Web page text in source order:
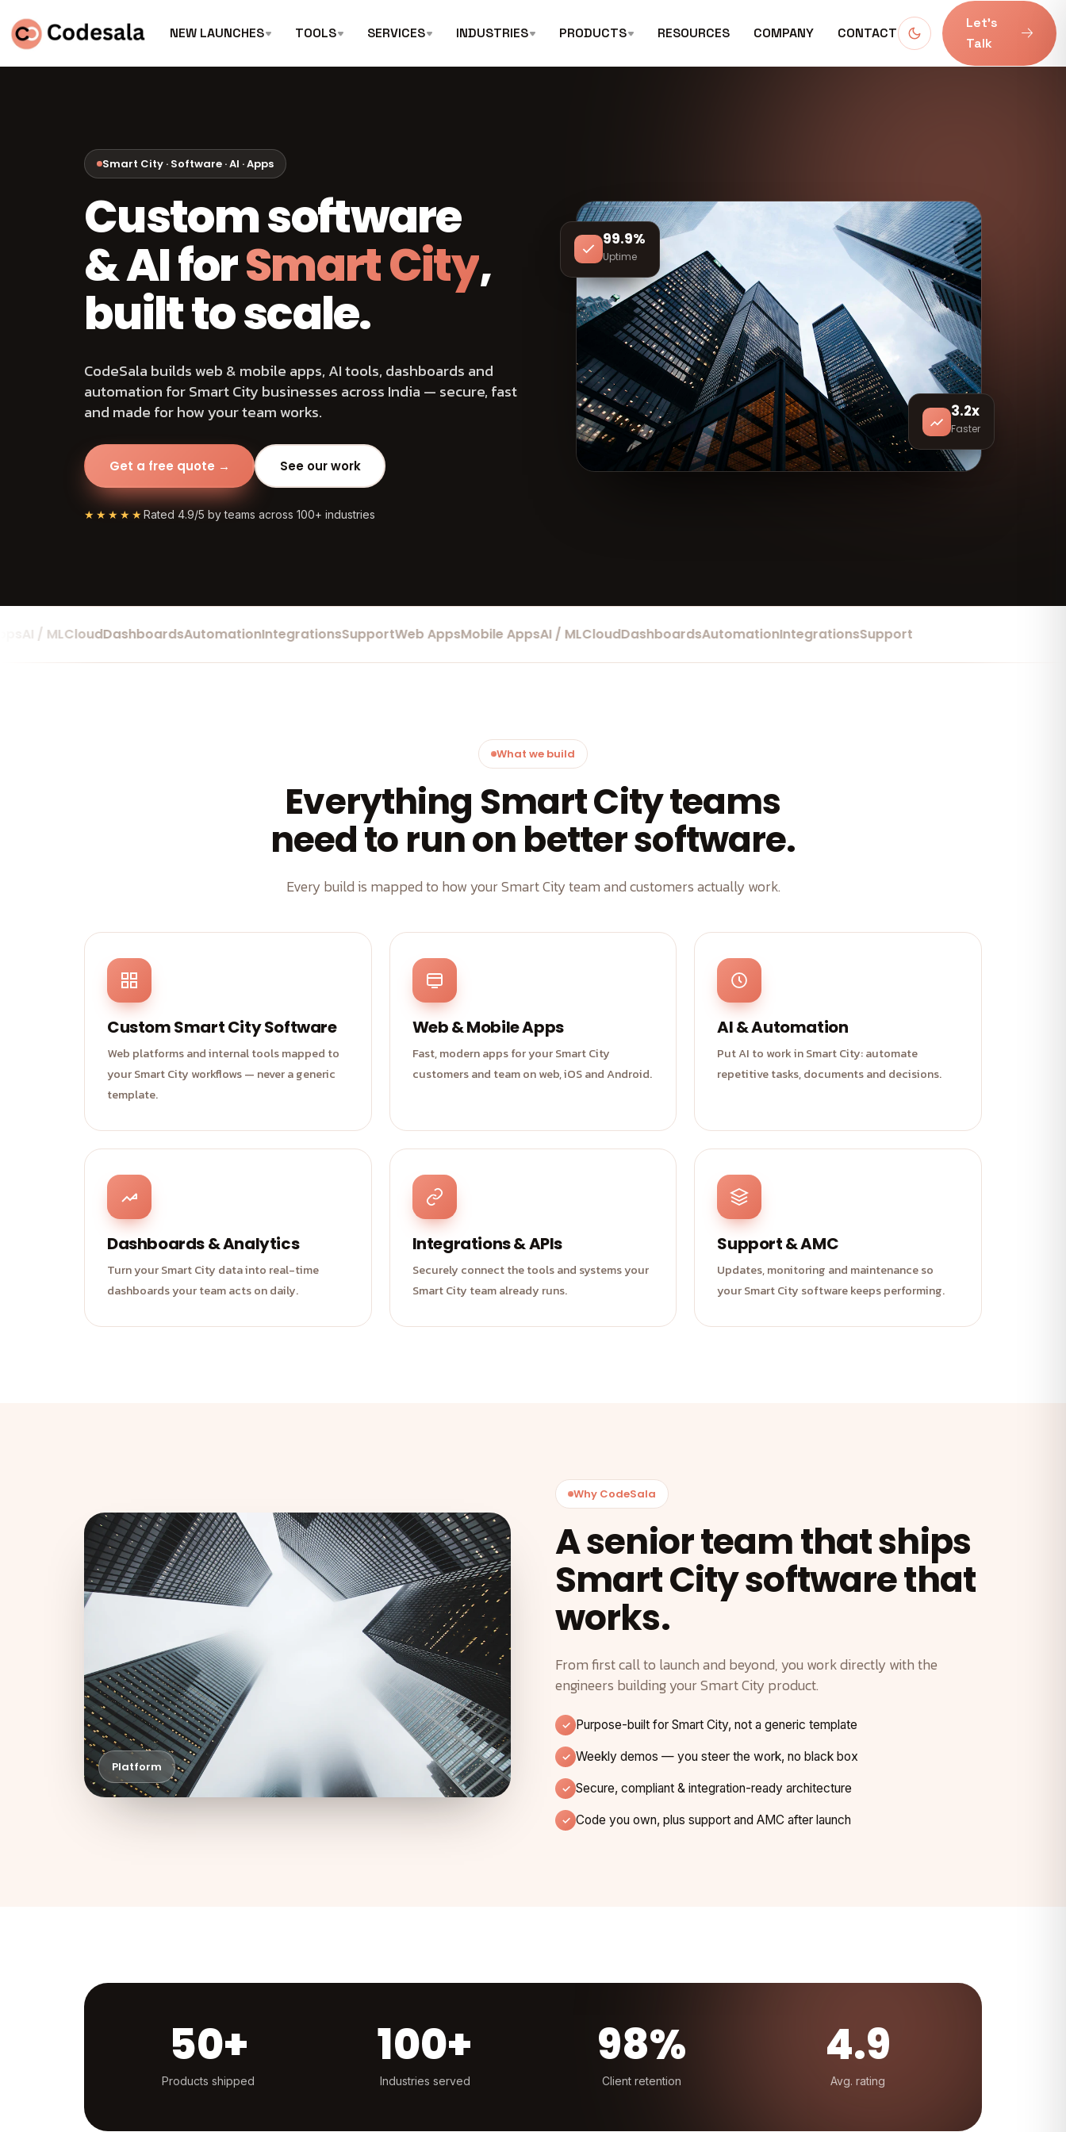
NEW LAUNCHES TOOLS SERVICES INDUSTRIES PRODUCTS RESOURCES COMPANY CONTACT
Let’s
Talk
Smart City · Software · AI · Apps
Custom software
& AI forSmart City,
built to scale.
CodeSala builds web & mobile apps, AI tools, dashboards and
automation for Smart City businesses across India — secure, fast
and made for how your team works.
Get a free quote → See our work
★★★★★Rated 4.9/5 by teams across 100+ industries
99.9%
Uptime
3.2x
Faster
/ ML CloudDashboardsAutomationIntegrationsSupportWeb AppsMobile AppsAI / ML CloudDashboardsAutomationIntegrationsSupport
What we build
Everything Smart City teams
need to run on better software.
Every build is mapped to how your Smart City team and customers actually work.
Custom Smart City Software
Web platforms and internal tools mapped to
your Smart City workflows — never a generic
template.
Web & Mobile Apps
Fast, modern apps for your Smart City
customers and team on web, iOS and Android.
AI & Automation
Put AI to work in Smart City: automate
repetitive tasks, documents and decisions.
Dashboards & Analytics
Turn your Smart City data into real-time
dashboards your team acts on daily.
Integrations & APIs
Securely connect the tools and systems your
Smart City team already runs.
Support & AMC
Updates, monitoring and maintenance so
your Smart City software keeps performing.
Platform
Why CodeSala
A senior team that ships
Smart City software that
works.
From first call to launch and beyond, you work directly with the
engineers building your Smart City product.
Purpose-built for Smart City, not a generic template
Weekly demos — you steer the work, no black box
Secure, compliant & integration-ready architecture
Code you own, plus support and AMC after launch
50+
Products shipped
100+
Industries served
98%
Client retention
4.9
Avg. rating